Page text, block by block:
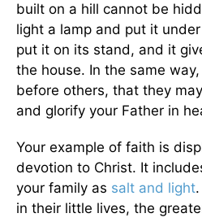
built on a hill cannot be
light a lamp and put it
put it on its stand, and it
the house. In the same
before others, that they
and glorify your Father in
Your example of faith is
devotion to Christ. It
your family as salt and light
in their little lives, the